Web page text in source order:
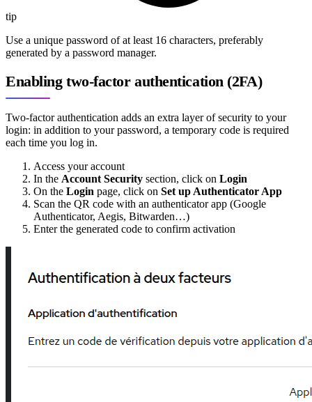
tip
Use a unique password of at least 16 characters, preferably
generated by a password manager.
Enabling two-factor authentication (2FA)
Two-factor authentication adds an extra layer of security to your
login: in addition to your password, a temporary code is required
each time you log in.
Access your account
In the Account Security section, click on Login
On the Login page, click on Set up Authenticator App
Scan the QR code with an authenticator app (Google
Authenticator, Aegis, Bitwarden…)
Enter the generated code to confirm activation